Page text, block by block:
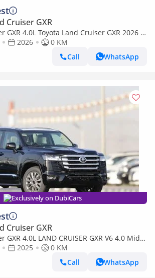
Cruiser GXR
GXR 4.0L Toyota Land Cruiser GXR 2026 |
2026
0 KM
Call
WhatsApp
Exclusively on DubiCars
Cruiser GXR
GXR 4.0L LAND CRUISER GXR V6 4.0 Mid
2025
0 KM
Call
WhatsApp